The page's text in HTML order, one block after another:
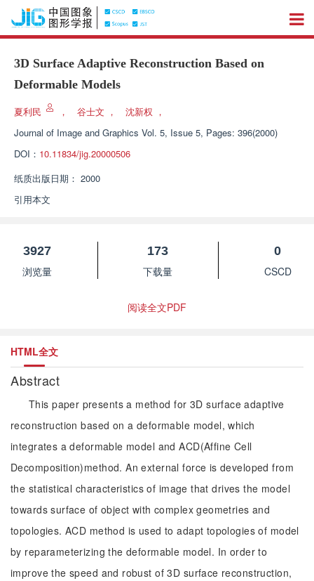
3D Surface Adaptive Reconstruction Based on
Deformable Models
夏利民 ， 谷士文 ， 沈新权 ，
Journal of Image and Graphics Vol. 5, Issue 5, Pages: 396(2000)
DOI： 10.11834/jig.20000506
纸质出版日期： 2000
引用本文
3927
浏览量
173
下载量
0
CSCD
阅读全文PDF
HTML全文
Abstract
This paper presents a method for 3D surface adaptive
reconstruction based on a deformable model, which
integrates a deformable model and ACD(Affine Cell
Decomposition)method. An external force is developed from
the statistical characteristics of image that drives the model
towards surface of object with complex geometries and
topologies. ACD method is used to adapt topologies of model
by reparameterizing the deformable model. In order to
improve the speed and robust of 3D surface reconstruction,